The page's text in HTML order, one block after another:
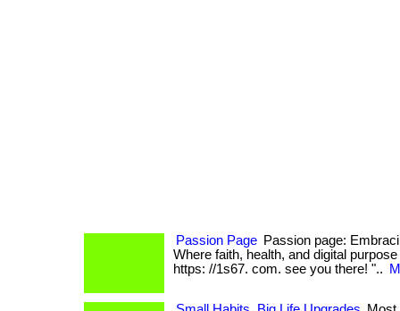
Passion Page Passion page:
Where faith, health, and digital
https: //1s67. com. see you there! "..